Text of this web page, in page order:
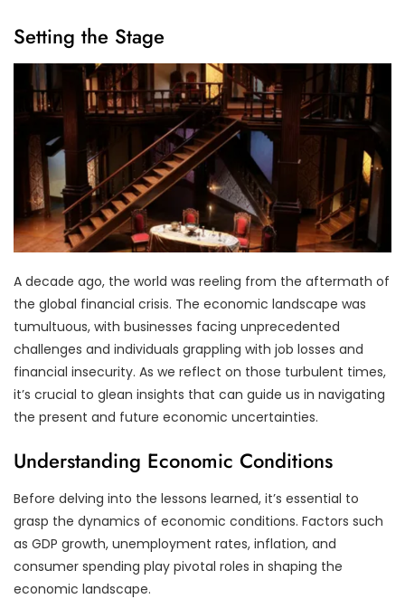
Setting the Stage
A decade ago, the world was reeling from the aftermath of
the global financial crisis. The economic landscape was
tumultuous, with businesses facing unprecedented
challenges and individuals grappling with job losses and
financial insecurity. As we reflect on those turbulent times,
it’s crucial to glean insights that can guide us in navigating
the present and future economic uncertainties.
Understanding Economic Conditions
Before delving into the lessons learned, it’s essential to
grasp the dynamics of economic conditions. Factors such
as GDP growth, unemployment rates, inflation, and
consumer spending play pivotal roles in shaping the
economic landscape.